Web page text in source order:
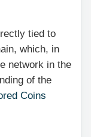
tied to
which, in
network in the
of the
Coins